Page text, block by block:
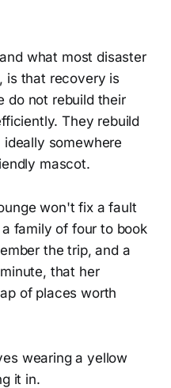
what most disaster
is that recovery is
do not rebuild their
They rebuild
somewhere
mascot.
won't fix a fault
family of four to book
the trip, and a
that her
of places worth
wearing a yellow
it in.